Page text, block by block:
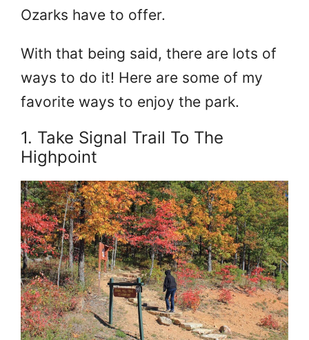
Ozarks have to offer.
With that being said, there are lots of
ways to do it! Here are some of my
favorite ways to enjoy the park.
1. Take Signal Trail To The
Highpoint